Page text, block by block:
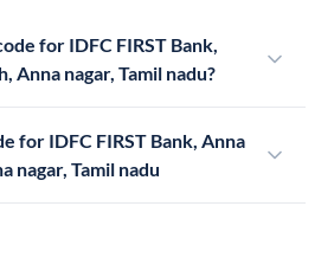
for IDFC FIRST Bank,
Anna nagar, Tamil nadu?
for IDFC FIRST Bank, Anna
nagar, Tamil nadu